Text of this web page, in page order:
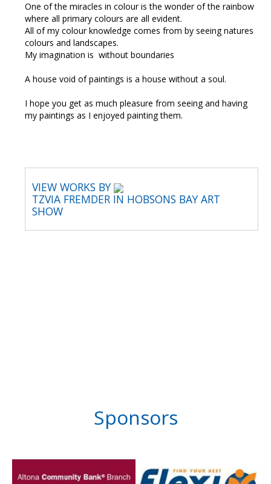
One of the miracles in colour is the wonder of the rainbow
where all primary colours are all evident.
All of my colour knowledge comes from by seeing natures
colours and landscapes.
My imagination is without boundaries
A house void of paintings is a house without a soul.
I hope you get as much pleasure from seeing and having
my paintings as I enjoyed painting them.
VIEW WORKS BY
TZVIA FREMDER IN HOBSONS BAY ART
SHOW
Sponsors